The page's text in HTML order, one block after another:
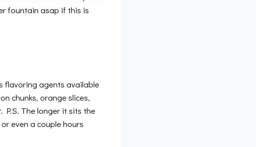
fountain asap if this is
flavoring agents available
chunks, orange slices,
P.S. The longer it sits the
even a couple hours